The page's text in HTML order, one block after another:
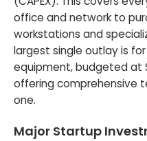
office and network to
workstations and
largest single outlay is
equipment, budgeted at
offering comprehensive
one.
Major Startup